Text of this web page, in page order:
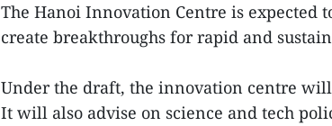
The Hanoi Innovation Centre is expected
create breakthroughs for rapid and
Under the draft, the innovation centre
It will also advise on science and tech